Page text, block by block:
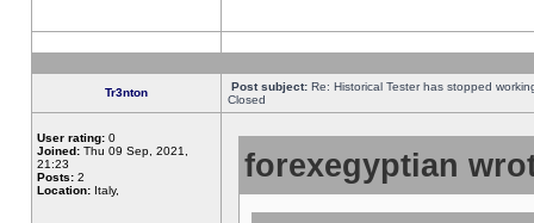
Tr3nton Post subject: Re: Historical Tester has stopped
Closed
User rating: 0
Joined: Thu 09 Sep, 2021,
21:23
Posts: 2
Location: Italy,
forexegyptian